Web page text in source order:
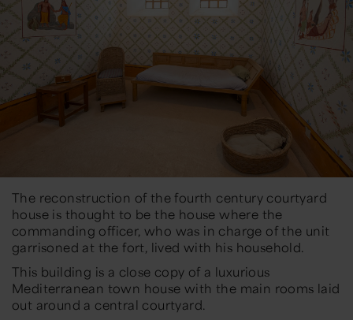
The reconstruction of the fourth century courtyard
house is thought to be the house where the
commanding officer, who was in charge of the unit
garrisoned at the fort, lived with his household.
This building is a close copy of a luxurious
Mediterranean town house with the main rooms laid
out around a central courtyard.